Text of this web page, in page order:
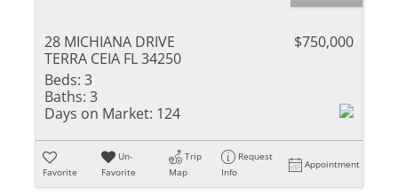
28 MICHIANA DRIVE
TERRA CEIA FL 34250
$750,000
Beds: 3
Baths: 3
Days on Market: 124
Favorite
Un-
Favorite
Trip
Map
Request
Info
Appointment